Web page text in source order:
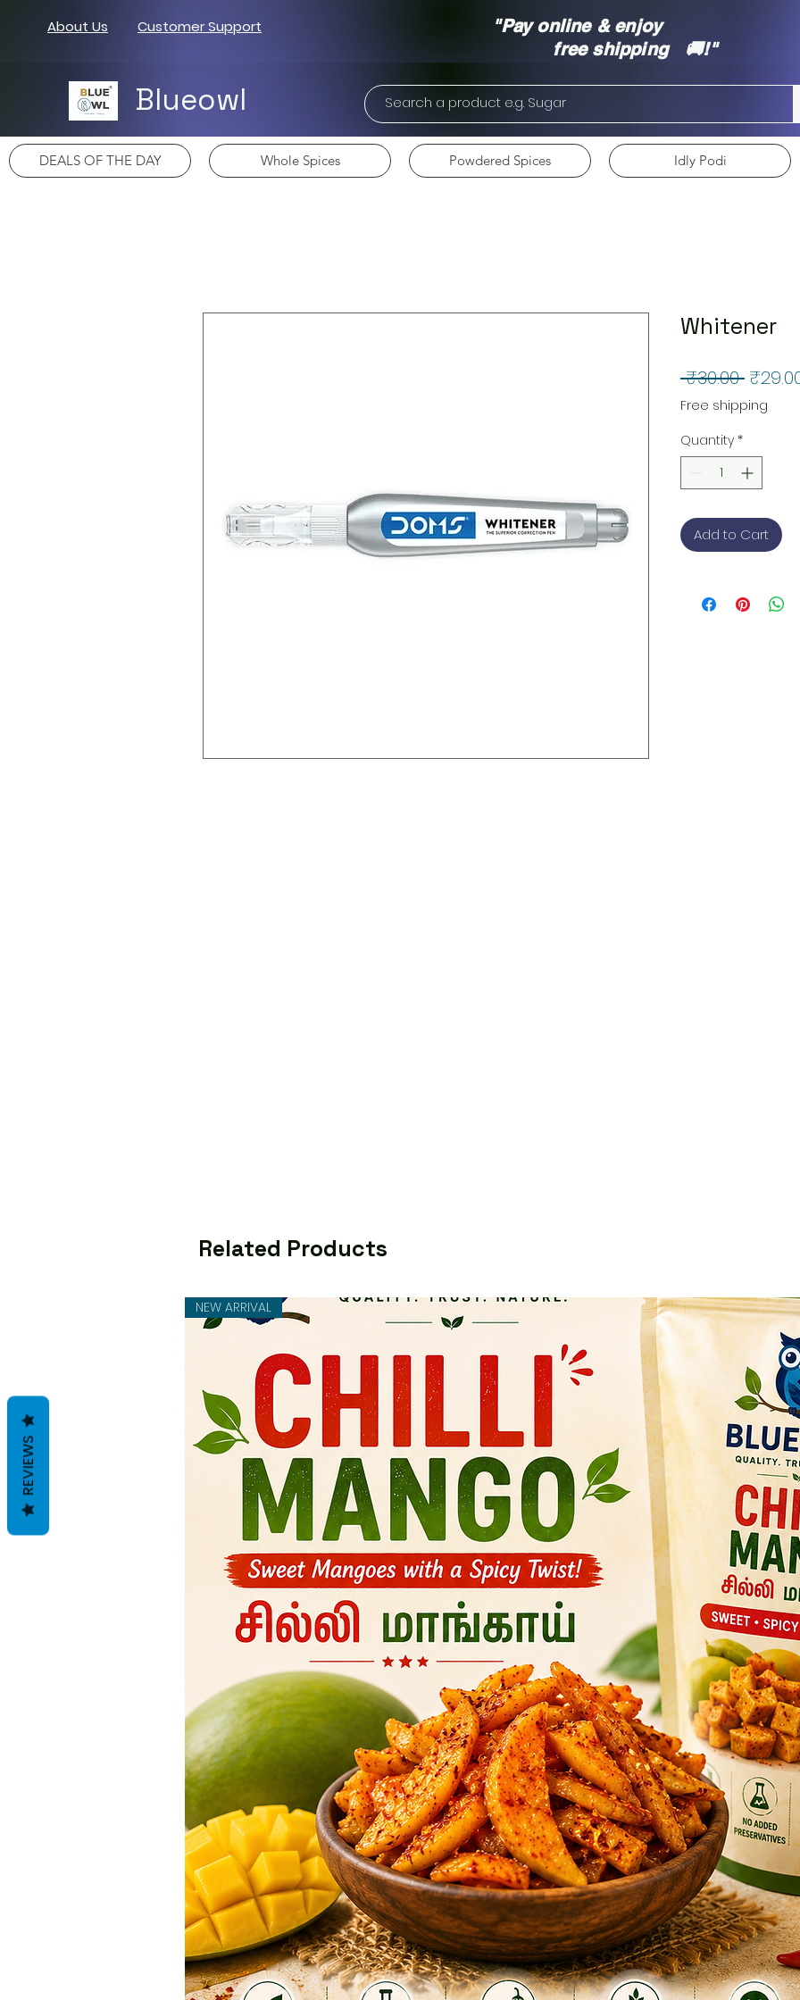
About Us Customer Support
"Pay online & enjoy
free shipping 🚚!"
Blueowl
DEALS OF THE DAY Whole Spices Powdered Spices Idly Podi
Whitener
₹30.00
Price
Free shipping
Quantity *
Add to Cart
Related Products
NEW ARRIVAL
REVIEWS